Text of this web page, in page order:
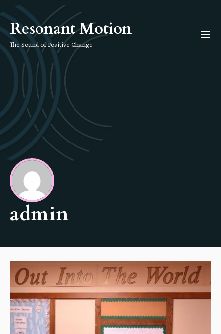
to
the
content
Resonant Motion
The Sound of Positive Change
admin